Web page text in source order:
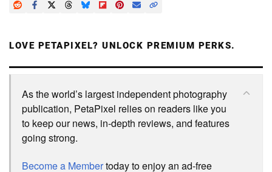
LOVE PETAPIXEL? UNLOCK PREMIUM PERKS.
As the world’s largest independent photography
publication, PetaPixel relies on readers like you
to keep our news, in-depth reviews, and features
going strong.
Become a Membertoday to enjoy an ad-free